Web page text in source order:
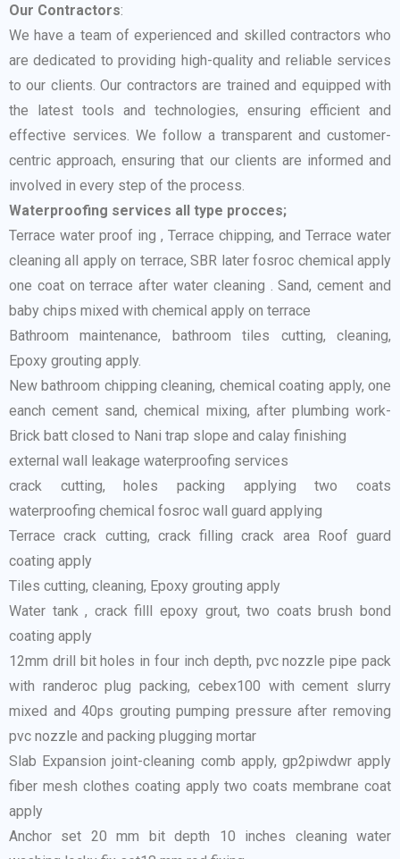
Our Contractors:
We have a team of experienced and skilled contractors who
are dedicated to providing high-quality and reliable services
to our clients. Our contractors are trained and equipped with
the latest tools and technologies, ensuring efficient and
effective services. We follow a transparent and customer-
centric approach, ensuring that our clients are informed and
involved in every step of the process.
Waterproofing services all type procces;
Terrace water proof ing , Terrace chipping, and Terrace water
cleaning all apply on terrace, SBR later fosroc chemical apply
one coat on terrace after water cleaning . Sand, cement and
baby chips mixed with chemical apply on terrace
Bathroom maintenance, bathroom tiles cutting, cleaning,
Epoxy grouting apply.
New bathroom chipping cleaning, chemical coating apply, one
eanch cement sand, chemical mixing, after plumbing work-
Brick batt closed to Nani trap slope and calay finishing
external wall leakage waterproofing services
crack cutting, holes packing applying two coats
waterproofing chemical fosroc wall guard applying
Terrace crack cutting, crack filling crack area Roof guard
coating apply
Tiles cutting, cleaning, Epoxy grouting apply
Water tank , crack filll epoxy grout, two coats brush bond
coating apply
12mm drill bit holes in four inch depth, pvc nozzle pipe pack
with randeroc plug packing, cebex100 with cement slurry
mixed and 40ps grouting pumping pressure after removing
pvc nozzle and packing plugging mortar
Slab Expansion joint-cleaning comb apply, gp2piwdwr apply
fiber mesh clothes coating apply two coats membrane coat
apply
Anchor set 20 mm bit depth 10 inches cleaning water